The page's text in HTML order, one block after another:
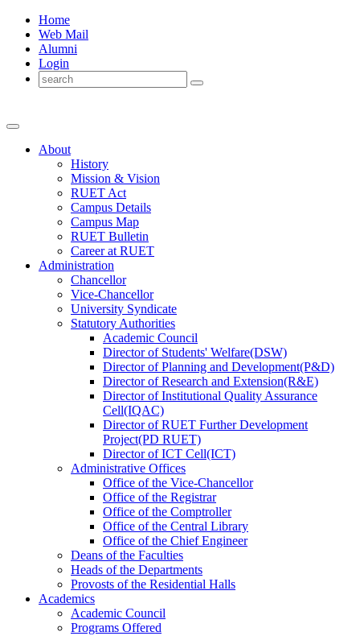
Home
Web Mail
Alumni
Login
About
History
Mission & Vision
RUET Act
Campus Details
Campus Map
RUET Bulletin
Careerat RUET
Administration
Chancellor
Vice-Chancellor
University Syndicate
Statutory Authorities
Academic Council
DirectorofStudents' Welfare(DSW)
DirectorofPlanning and Development(P&D)
DirectorofResearch and Extension(R&E)
DirectorofInstitutional Quality Assurance
Cell(IQAC)
DirectorofRUET Further Development
Project(PD RUET)
DirectorofICT Cell(ICT)
Administrative Offices
Office ofthe Vice-Chancellor
Office ofthe Registrar
Office ofthe Comptroller
Office ofthe Central Library
Office ofthe Chief Engineer
Deans ofthe Faculties
Heads ofthe Departments
Provosts ofthe Residential Halls
Academics
Academic Council
Programs Offered